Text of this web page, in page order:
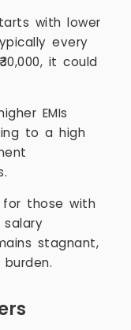
with lower
every
it could
EMIs
to a high
for those with
stagnant,